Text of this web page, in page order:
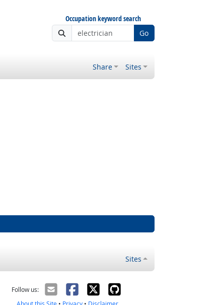
Occupation keyword search
Go
Share Sites
Sites
Follow us: